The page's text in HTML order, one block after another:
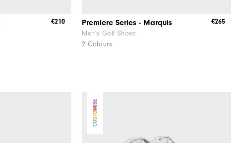
€210 Premiere Series - Marquis
Men's Golf Shoes
2 Colours
€265
CUSTOMISE